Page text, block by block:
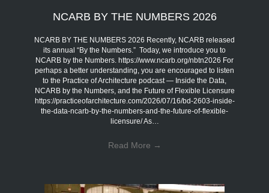
NCARB BY THE NUMBERS 2026
NCARB BY THE NUMBERS 2026 Recently, NCARB released
its annual “By the Numbers.” Today, we introduce you to
NCARB by the Numbers. https://www.ncarb.org/nbtn2026 For
perhaps a better understanding, you are encouraged to listen
to the Practice of Architecture podcast — Inside the Data,
NCARB by the Numbers, and the Future of Flexible Licensure
https://practiceofarchitecture.com/2026/07/16/bd-2603-inside-
the-data-ncarb-by-the-numbers-and-the-future-of-flexible-
licensure/ As…
Read More →